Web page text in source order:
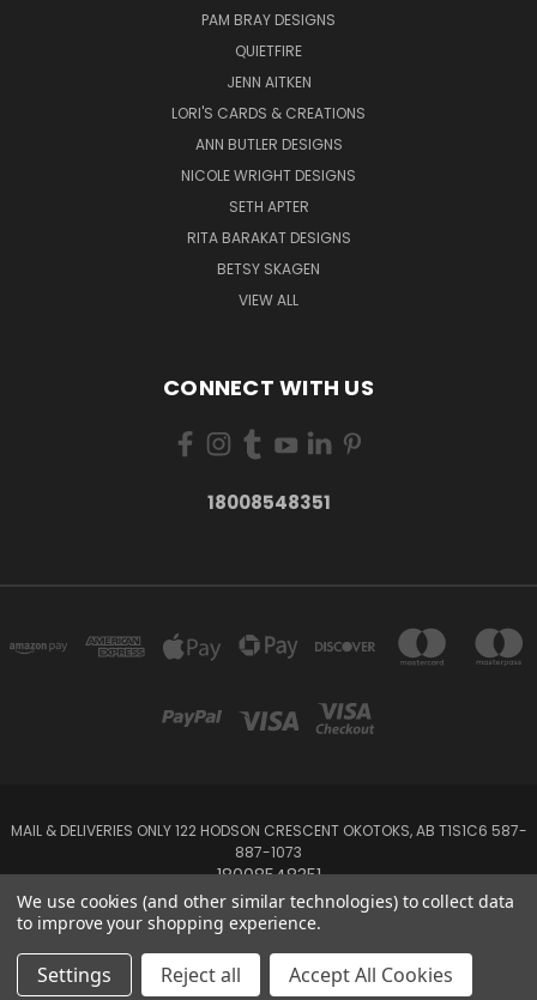
PAM BRAY DESIGNS
QUIETFIRE
JENN AITKEN
LORI'S CARDS & CREATIONS
ANN BUTLER DESIGNS
NICOLE WRIGHT DESIGNS
SETH APTER
RITA BARAKAT DESIGNS
BETSY SKAGEN
VIEW ALL
CONNECT WITH US
18008548351
MAIL & DELIVERIES ONLY 122 HODSON CRESCENT OKOTOKS, AB T1S1C6 587-
887-1073
18008548351
Powered byBigCommerce
© 2026 Emerald Creek
We use cookies (and other similar technologies) to collect data
to improve your shopping experience.
Settings Reject all Accept All Cookies